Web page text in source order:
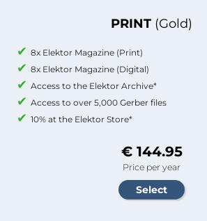
PRINT (Gold)
8x Elektor Magazine (Print)
8x Elektor Magazine (Digital)
Access to the Elektor Archive*
Access to over 5,000 Gerber files
10% at the Elektor Store*
€ 144.95
Price per year